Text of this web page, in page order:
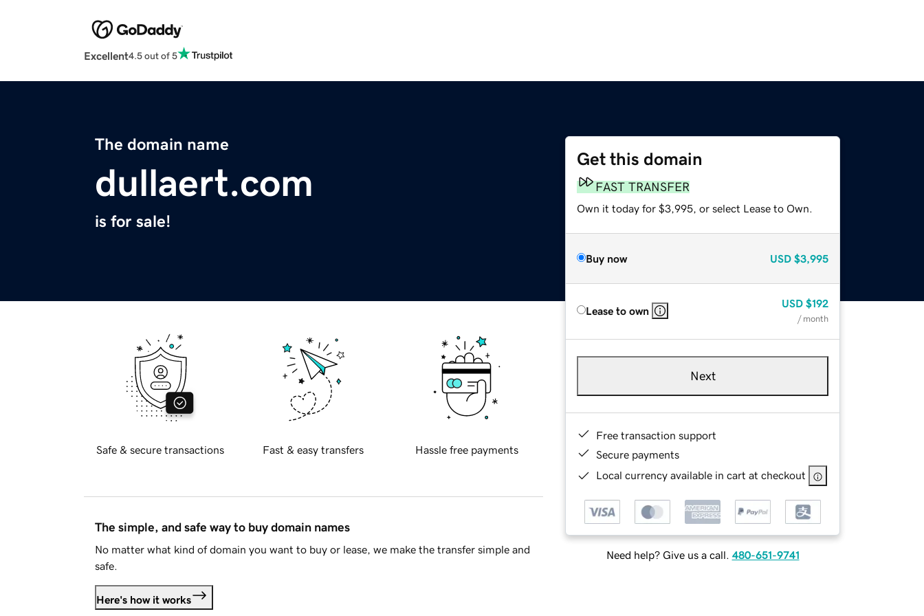
Excellent4.5 out of 5
The domain name
dullaert.com
is for sale!
Get this domain
FAST TRANSFER
Own it today for $3,995, or select Lease to Own.
Buy now USD $3,995
Lease to own
USD $192
/ month
Next
Free transaction support
Secure payments
Local currency available in cart at checkout
Need help? Give us a call. 480-651-9741
Safe & secure transactions Fast & easy transfers Hassle free payments
The simple, and safe way to buy domain names
No matter what kind of domain you want to buy or lease, we make the transfer simple and
safe.
Here's how it works